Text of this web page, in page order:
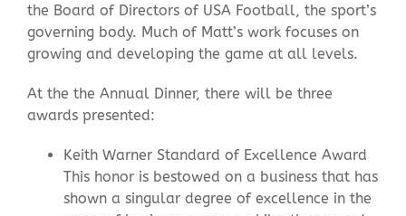
the Board of Directors of USA Football, the sport’s
governing body. Much of Matt’s work focuses on
growing and developing the game at all levels.
At the the Annual Dinner, there will be three
awards presented:
Keith Warner Standard of Excellence Award
This honor is bestowed on a business that has
shown a singular degree of excellence in the